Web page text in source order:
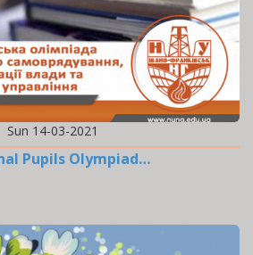
Sun 14-03-2021
Pupils Olympiad…